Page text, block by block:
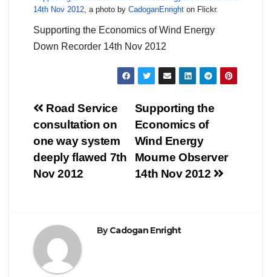
14th Nov 2012, a photo by CadoganEnright on Flickr.
Supporting the Economics of Wind Energy
Down Recorder 14th Nov 2012
Post
navigation
Supporting the
Economics of
Wind Energy
Mourne Observer
14th Nov 2012
Road Service
consultation on
one way system
deeply flawed 7th
Nov 2012
ByCadogan Enright